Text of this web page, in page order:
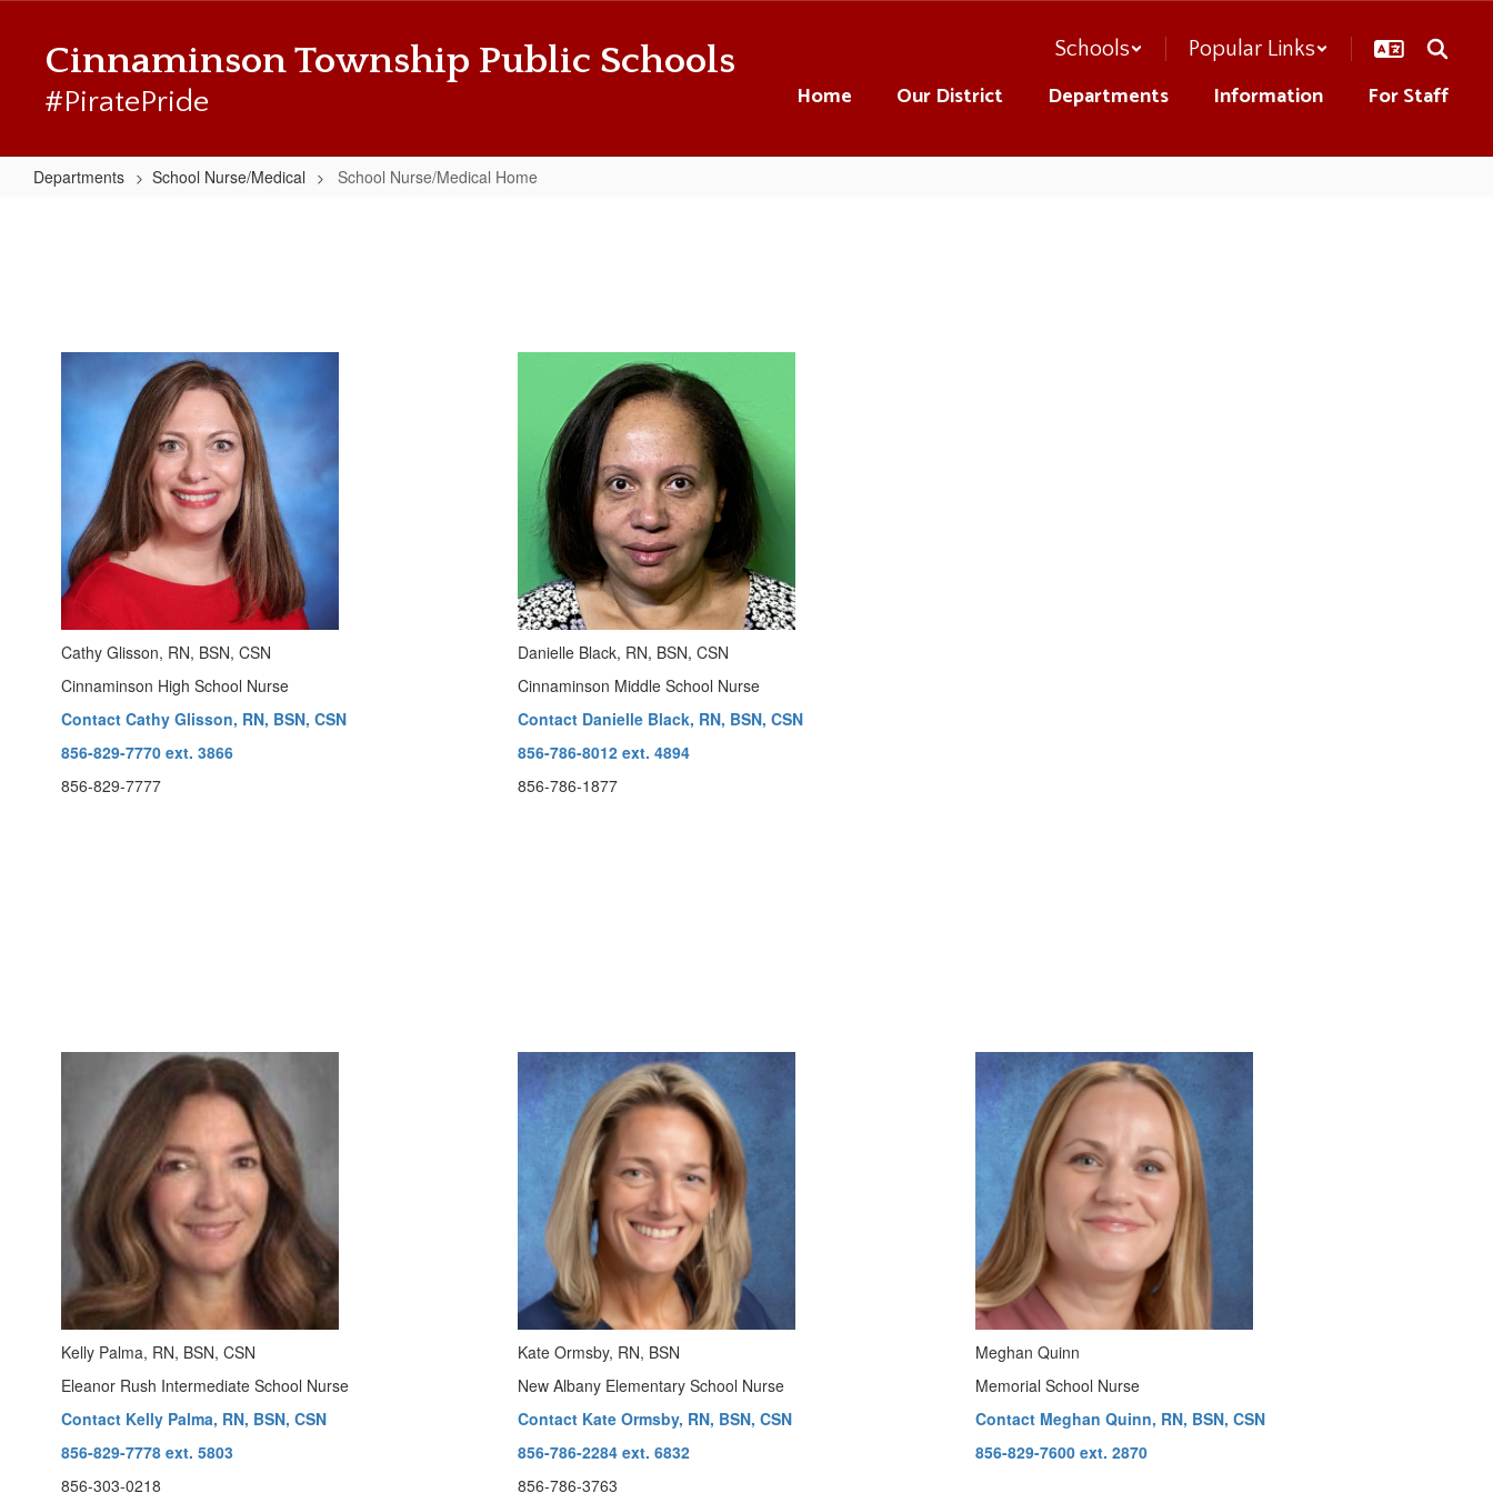
Cinnaminson Township Public Schools
#PiratePride
Schools Popular Links
Home Our District Departments Information For Staff
Departments School Nurse/Medical School Nurse/Medical Home
Cathy Glisson, RN, BSN, CSN
Cinnaminson High School Nurse
Contact Cathy Glisson, RN, BSN, CSN
856-829-7770 ext. 3866
856-829-7777
Danielle Black, RN, BSN, CSN
Cinnaminson Middle School Nurse
Contact Danielle Black, RN, BSN, CSN
856-786-8012 ext. 4894
856-786-1877
Kelly Palma, RN, BSN, CSN
Eleanor Rush Intermediate School Nurse
Contact Kelly Palma, RN, BSN, CSN
856-829-7778 ext. 5803
856-303-0218
Kate Ormsby, RN, BSN
New Albany Elementary School Nurse
Contact Kate Ormsby, RN, BSN, CSN
856-786-2284 ext. 6832
856-786-3763
Meghan Quinn
Memorial School Nurse
Contact Meghan Quinn, RN, BSN, CSN
856-829-7600 ext. 2870